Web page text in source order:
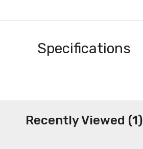
Specifications
Recently Viewed (1)